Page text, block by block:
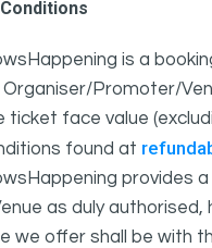
is a
Promoter/
ticket face value
found at
provides
as duly
we offer shall be with